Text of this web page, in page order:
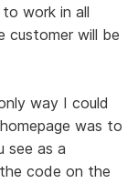
work in all
customer will be
way I could
was to
see as a
code on the